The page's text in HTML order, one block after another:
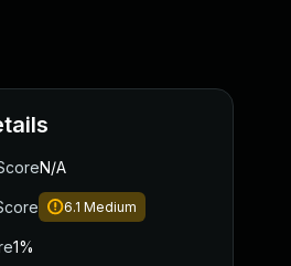
N/A
6.1 Medium
1%